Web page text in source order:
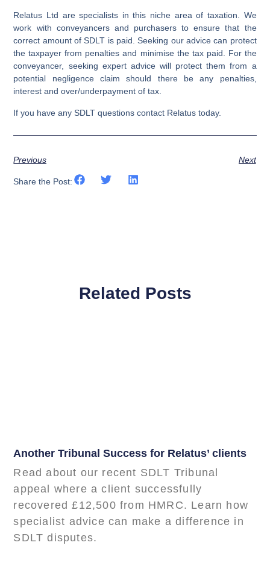
Relatus Ltd are specialists in this niche area of taxation. We
work with conveyancers and purchasers to ensure that the
correct amount of SDLT is paid. Seeking our advice can protect
the taxpayer from penalties and minimise the tax paid. For the
conveyancer, seeking expert advice will protect them from a
potential negligence claim should there be any penalties,
interest and over/underpayment of tax.
If you have any SDLT questions contact Relatus today.
Previous Next
Share the Post:
Related Posts
Another Tribunal Success for Relatus’ clients
Read about our recent SDLT Tribunal
appeal where a client successfully
recovered £12,500 from HMRC. Learn how
specialist advice can make a difference in
SDLT disputes.